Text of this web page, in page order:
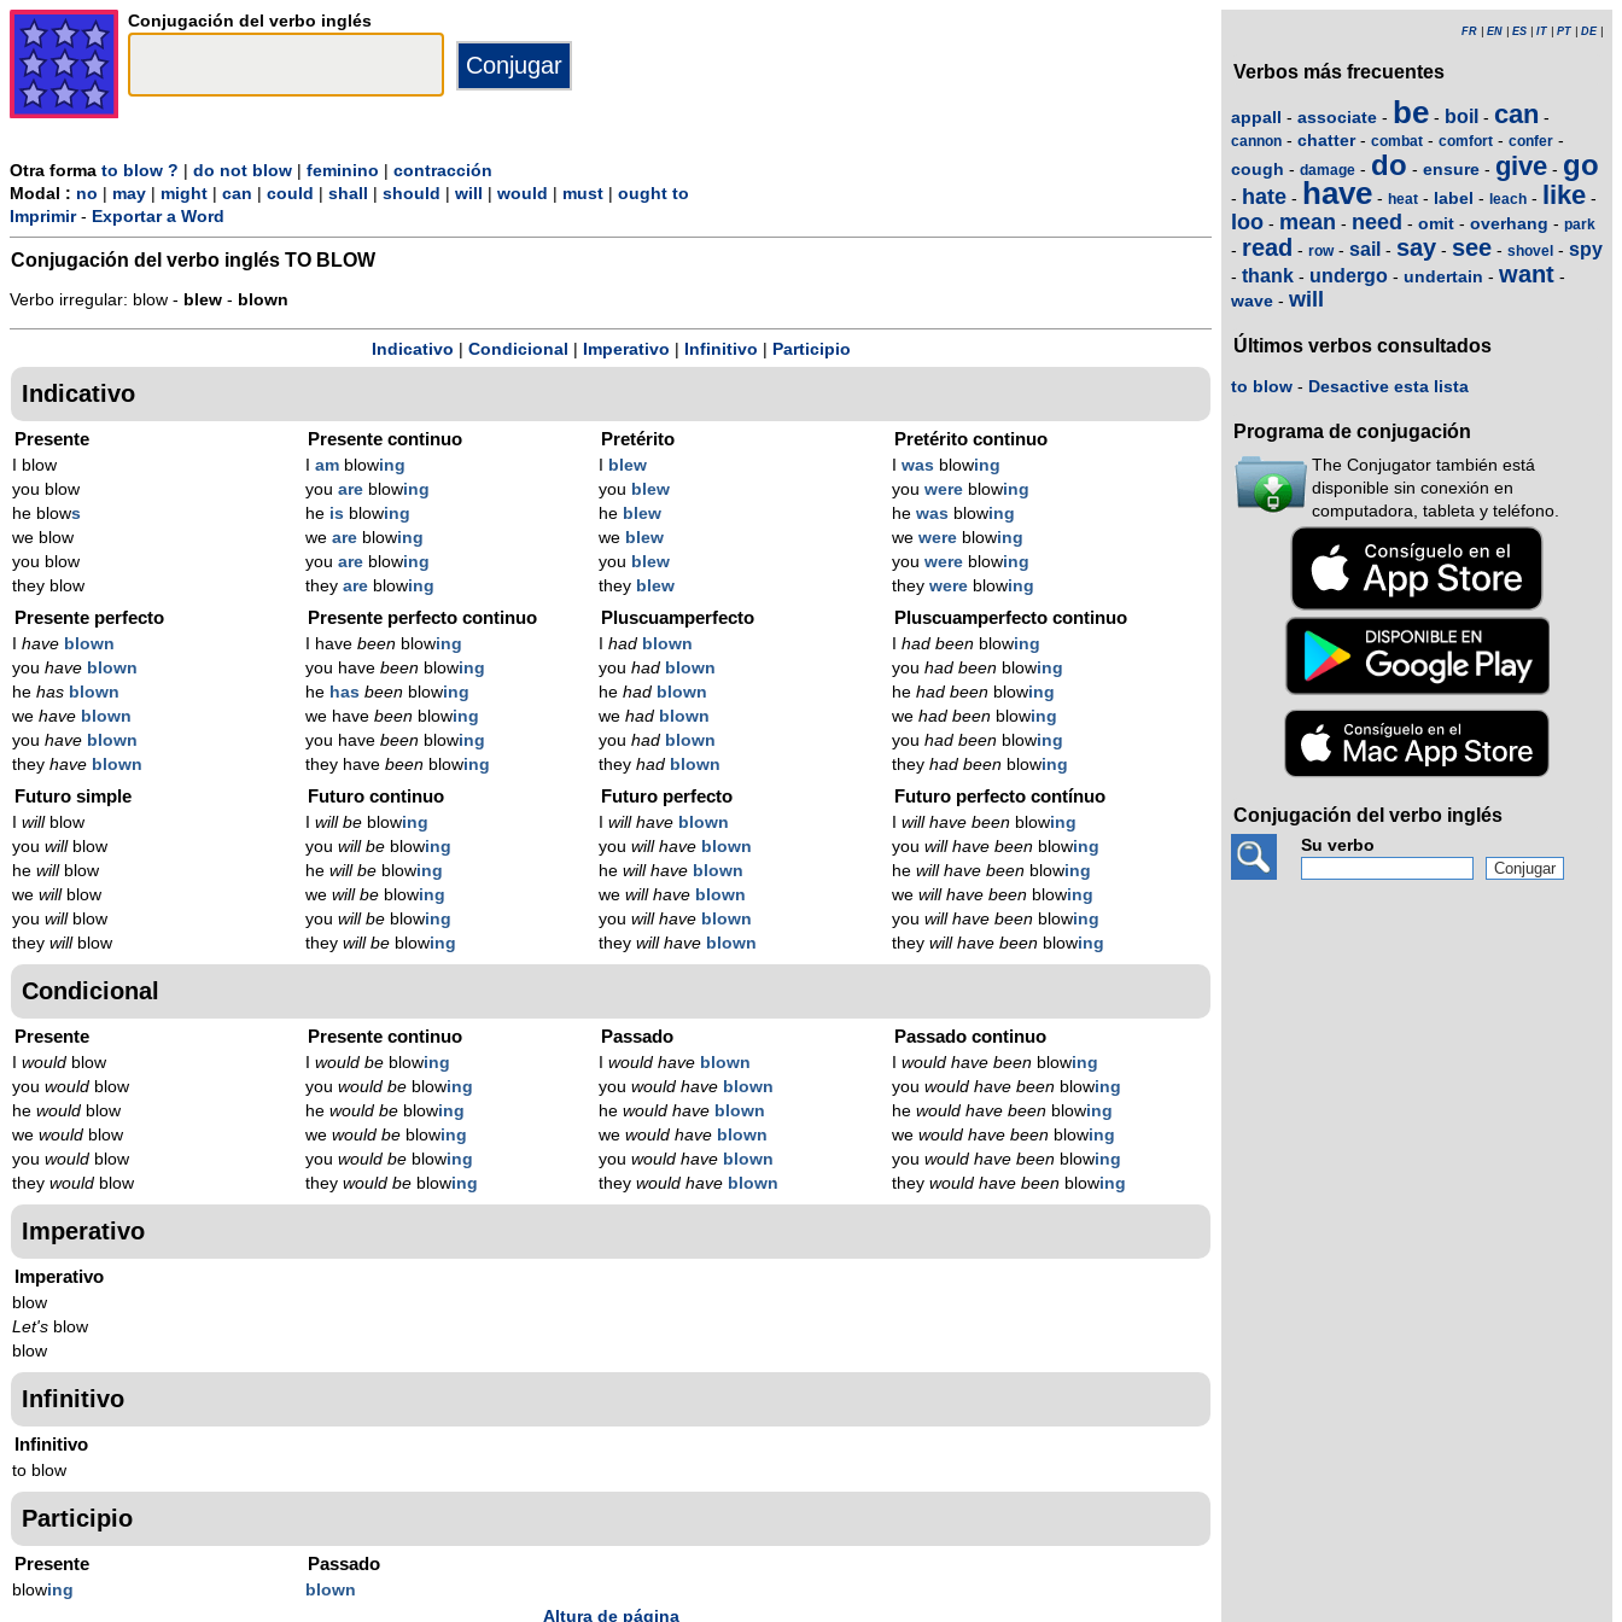
Conjugación del verbo inglés
Otra forma to blow ? do not blow feminino
contracción
Modal : no may might can could shall should will would must
ought to
Imprimir- Exportar a Word
Conjugación del verbo inglés TO BLOW
Verbo irregular: blow - blew - blown
Indicativo Condicional Imperativo Infinitivo Participio
Indicativo
Presente
I blow
you blow
he blows
we blow
you blow
they blow
Presente continuo
am blowing
you are blowing
he is blowing
we are blowing
you are blowing
they are blowing
Pretérito
blew
you blew
he blew
we blew
you blew
they blew
Pretérito continuo
was blowing
you were blowing
he was blowing
we were blowing
you were blowing
they were blowing
Presente perfecto
have blown
you have blown
he has blown
we have blown
you have blown
they have blown
Presente perfecto continuo
I have been blowing
you have been blowing
he has been blowing
we have been blowing
you have been blowing
they have been blowing
Pluscuamperfecto
had blown
you had blown
he had blown
we had blown
you had blown
they had blown
Pluscuamperfecto continuo
had been blowing
you had been blowing
he had been blowing
we had been blowing
you had been blowing
they had been blowing
Futuro simple
willblow
you willblow
he willblow
we willblow
you willblow
they willblow
Futuro continuo
will be blowing
you will be blowing
he will be blowing
we will be blowing
you will be blowing
they will be blowing
Futuro perfecto
will have blown
you will have blown
he will have blown
we will have blown
you will have blown
they will have blown
Futuro perfecto contínuo
will have been blowing
you will have been blowing
he will have been blowing
we will have been blowing
you will have been blowing
they will have been blowing
Condicional
Presente
would blow
you would blow
he would blow
we would blow
you would blow
they would blow
Presente continuo
would be blowing
you would be blowing
he would be blowing
we would be blowing
you would be blowing
they would be blowing
Passado
would have blown
you would have blown
he would have blown
we would have blown
you would have blown
they would have blown
Passado continuo
would have been blowing
you would have been blowing
he would have been blowing
we would have been blowing
you would have been blowing
they would have been blowing
Imperativo
Imperativo
blow
Let's blow
blow
Infinitivo
Infinitivo
to blow
Participio
Presente
blowing
Passado
blown
Altura de página
FR EN ES IT PT DE|
Verbos más frecuentes
appall - associate - be - boil - can -
cannon - chatter- combat - comfort - confer -
cough - damage - do - ensure - give - go
- hate - have - heat - label - leach - like -
loo - mean - need - omit - overhang - park
- read - row- sail - say - see - shovel - spy
- thank - undergo - undertain - want -
wave - will
Últimos verbos consultados
to blow - Desactive esta lista
Programa de conjugación
The Conjugator también está
disponible sin conexión en
computadora, tableta y teléfono.
Conjugación del verbo inglés
Su verbo